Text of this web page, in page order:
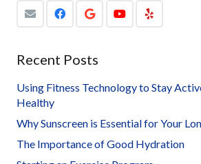
Recent Posts
Using Fitness Technology to Stay
Healthy
Why Sunscreen is Essential for Your
The Importance of Good Hydration